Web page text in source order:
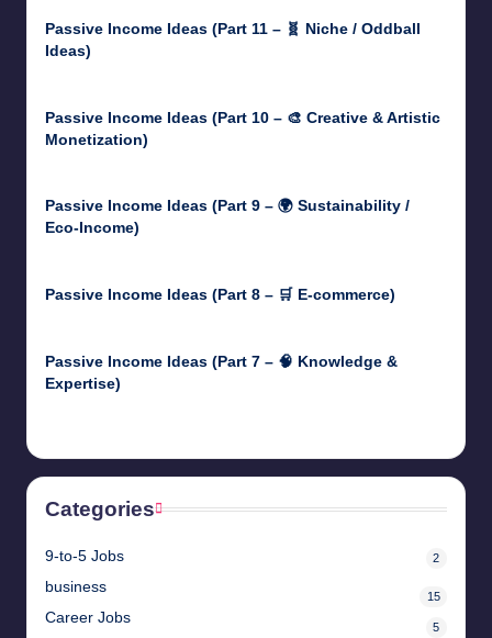
Passive Income Ideas (Part 11 – 🧬 Niche / Oddball
Ideas)
Passive Income Ideas (Part 10 – 🎨 Creative & Artistic
Monetization)
Passive Income Ideas (Part 9 – 🌍 Sustainability /
Eco-Income)
Passive Income Ideas (Part 8 – 🛒 E-commerce)
Passive Income Ideas (Part 7 – 🧠 Knowledge &
Expertise)
Categories
9-to-5 Jobs 2
business
15
Career Jobs
5